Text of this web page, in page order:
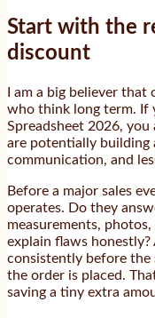
Start with the
discount
I am a big believer
who think long term. If
Spreadsheet 2026,
are potentially building
communication, and
Before a major sales
operates. Do they
measurements,
explain flaws
consistently before the
the order is placed.
saving a tiny extra